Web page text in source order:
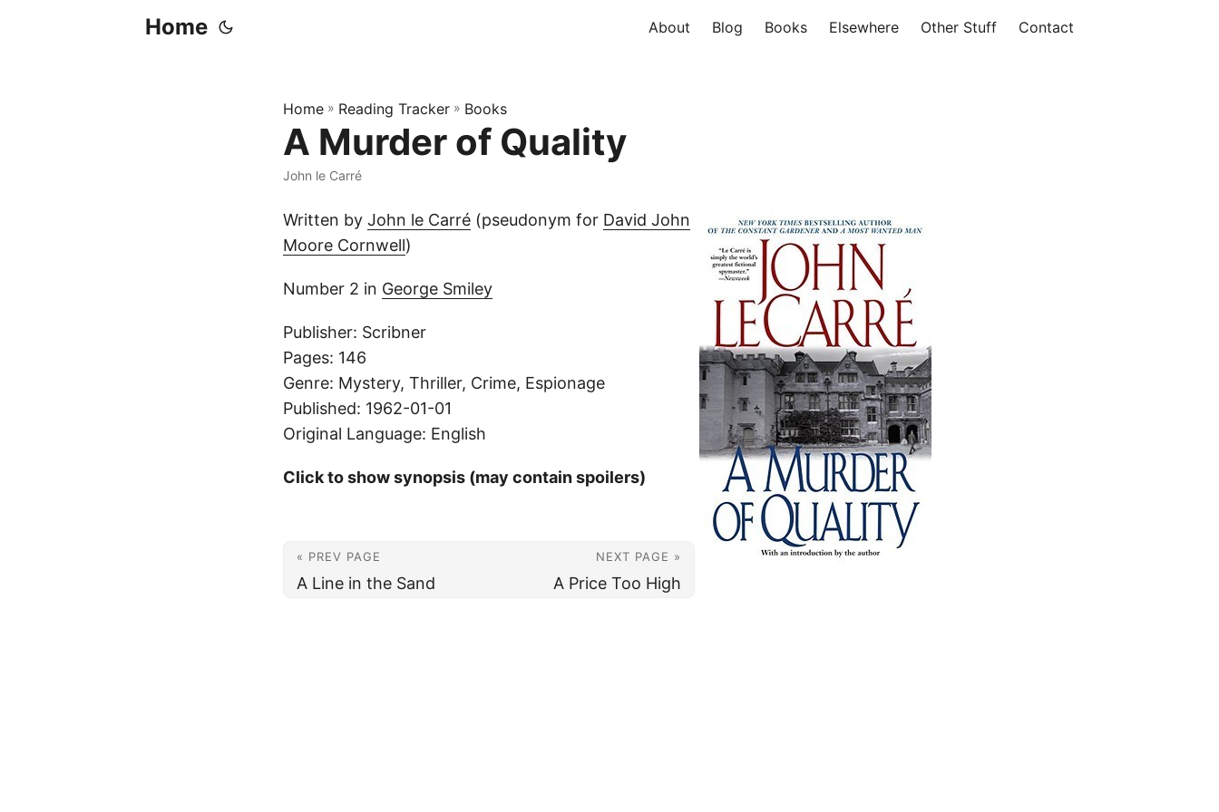
Home About Blog Books Elsewhere Other Stuff Contact
Home » Reading Tracker » Books
A Murder of Quality
John le Carré
Written by John le Carré (pseudonym for David John
Moore Cornwell)
Number 2 in George Smiley
Publisher: Scribner
Pages: 146
Genre: Mystery, Thriller, Crime, Espionage
Published: 1962-01-01
Original Language: English
Click to show synopsis (may contain spoilers)
« PREV PAGE
A Line in the Sand
NEXT PAGE »
A Price Too High